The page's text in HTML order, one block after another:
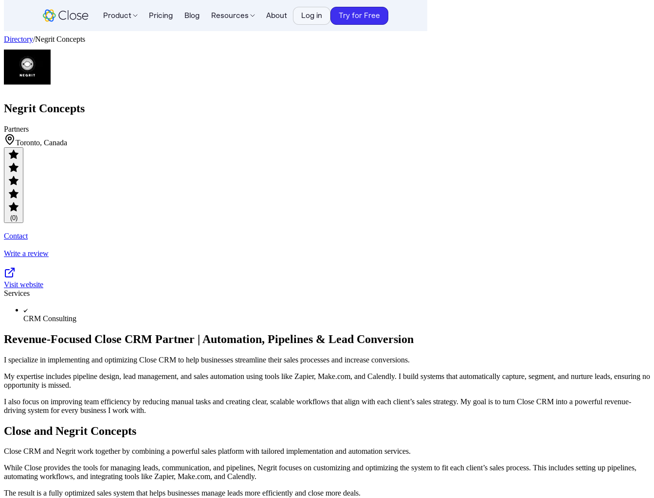
Product Pricing Blog Resources About Log in Try for Free
Directory/Negrit Concepts
Negrit Concepts
Partners
Toronto, Canada
(0)
Contact
Write a review
Visit website
Services
CRM Consulting
Revenue-Focused Close CRM Partner | Automation, Pipelines & Lead Conversion
I specialize in implementing and optimizing Close CRM to help businesses streamline their sales processes and increase conversions.
My expertise includes pipeline design, lead management, and sales automation using tools like Zapier, Make.com, and Calendly. I build systems that automatically capture, segment, and nurture leads, ensuring no
opportunity is missed.
I also focus on improving team efficiency by reducing manual tasks and creating clear, scalable workflows that align with each client’s sales strategy. My goal is to turn Close CRM into a powerful revenue-
driving system for every business I work with.
Close and Negrit Concepts
Close CRM and Negrit work together by combining a powerful sales platform with tailored implementation and automation services.
While Close provides the tools for managing leads, communication, and pipelines, Negrit focuses on customizing and optimizing the system to fit each client’s sales process. This includes setting up pipelines,
automating workflows, and integrating tools like Zapier, Make.com, and Calendly.
The result is a fully optimized sales system that helps businesses manage leads more efficiently and close more deals.